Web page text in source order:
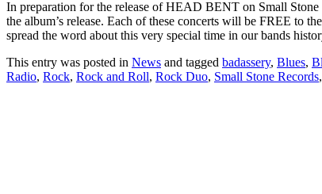
In preparation for the release of HEAD BENT on Small
the album’s release. Each of these concerts will be FREE to
spread the word about this very special time in our bands
This entry was posted in News and tagged badassery, Blues,
Radio, Rock, Rock and Roll, Rock Duo, Small Stone Records,